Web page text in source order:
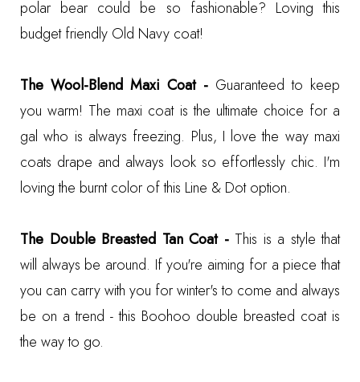
polar bear could be so fashionable? Loving this
budget friendly Old Navy coat!
The Wool-Blend Maxi Coat - Guaranteed to keep
you warm! The maxi coat is the ultimate choice for a
gal who is always freezing. Plus, I love the way maxi
coats drape and always look so effortlessly chic. I'm
loving the burnt color of this Line & Dot option.
The Double Breasted Tan Coat - This is a style that
will always be around. If you're aiming for a piece that
you can carry with you for winter's to come and always
be on a trend - this Boohoo double breasted coatis
the way to go.